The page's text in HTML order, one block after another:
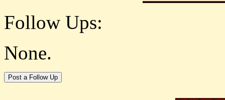
Follow Ups:
None.